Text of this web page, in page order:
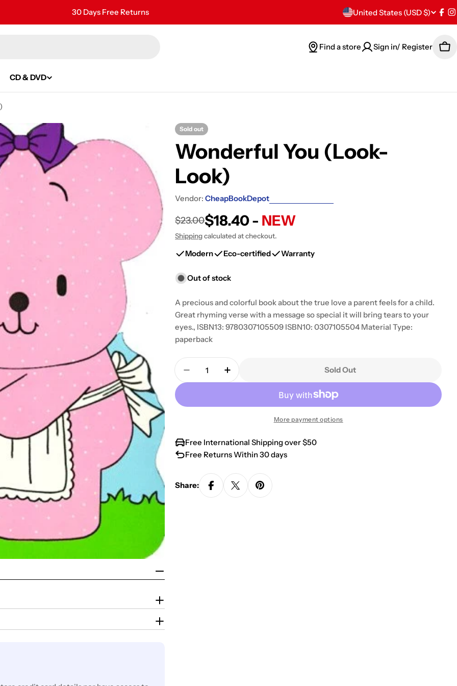
30 Days Free Returns
Secure Payment
C
y
n
United States (USD $)
Find a store Sign in/ Register
CD & DVD
Sold out
Wonderful You (Look-
Look)
Vendor: CheapBookDepot
Sale
price
Regular
price
$23.00$18.40 - NEW
Shippingcalculated at checkout.
Modern Eco-certified Warranty
Out of stock
A precious and colorful book about the true love a parent feels for a child.
Great rhyming verse with a message so special it will bring tears to your
eyes., ISBN13: 9780307105509 ISBN10: 0307105504 Material Type:
paperback
Quantity
Decrease Quantity For Wonderful You (Look-Look)
Increase Quantity For Wonderful You (Look-Look)
Sold Out
More payment options
Free International Shipping over $50
Free Returns Within 30 days
Share: